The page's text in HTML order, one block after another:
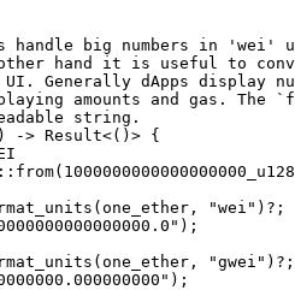
handle big numbers in
hand it is useful to
Generally dApps display
amounts and gas. The
string.
-> Result<()> {
:: from( 1000000000000000000_ u128
(one_ether, "wei" ) ? ;
);
(one_ether, "gwei" ) ? ;
);